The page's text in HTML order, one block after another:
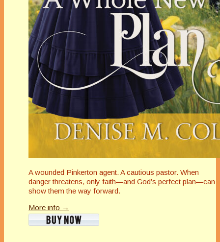
A wounded Pinkerton agent. A cautious pastor. When
danger threatens, only faith—and God’s perfect plan—can
show them the way forward.
More info →